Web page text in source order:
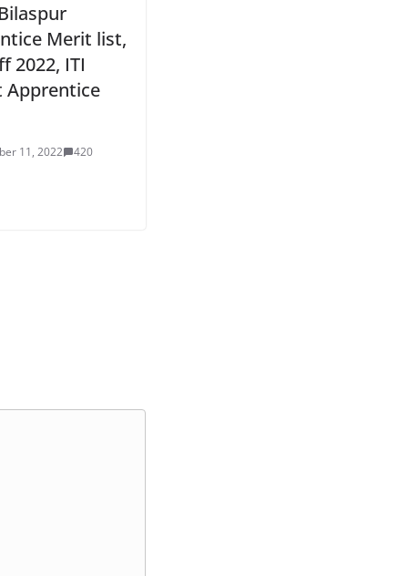
Merit list,
2022, ITI
Apprentice
11, 2022 420